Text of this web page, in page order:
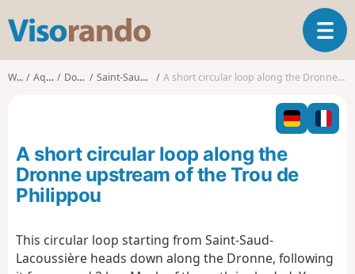
s
o
T
o
l
n
i
o
Walks Aquitaine Dordogne Saint-Saud-Lacoussière A short circular loop along the Dronne upstream of the Trou de Philippou
A short circular loop along the
Dronne upstream of the Trou de
Philippou
This circular loop starting from Saint-Saud-
Lacoussière heads down along the Dronne, following